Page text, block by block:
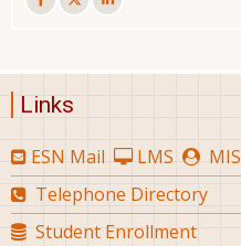
Links
ESN Mail LMS
MIS
Telephone Directory
Student Enrollment